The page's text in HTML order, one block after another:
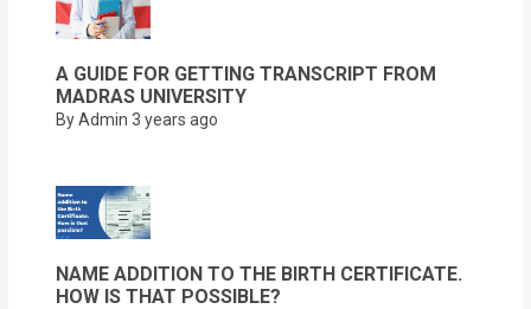
A GUIDE FOR GETTING TRANSCRIPT FROM
MADRAS UNIVERSITY
By Admin 3 years ago
NAME ADDITION TO THE BIRTH CERTIFICATE.
HOW IS THAT POSSIBLE?